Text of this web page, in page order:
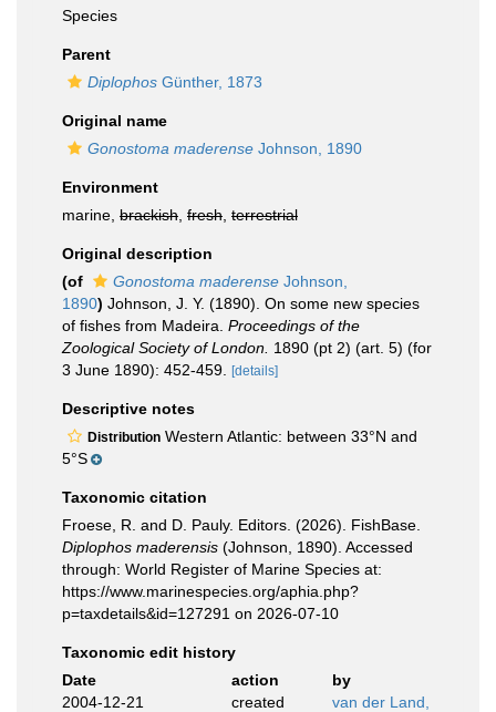
Species
Parent
Diplophos Günther, 1873
Original name
Gonostoma maderense Johnson, 1890
Environment
marine, brackish fresh terrestrial
Original description
(of
Gonostoma maderense Johnson,
1890) Johnson, J. Y. (1890). On some new species
of fishes from Madeira. Proceedings of the
Zoological Society of London. 1890 (pt 2) (art. 5) (for
3 June 1890): 452-459.
[details]
Descriptive notes
Distribution Western Atlantic: between 33°N and
5°S
Taxonomic citation
Froese, R. and D. Pauly. Editors. (2026). FishBase.
Diplophos maderensis (Johnson, 1890). Accessed
through: World Register of Marine Species at:
https://www.marinespecies.org/aphia.php?
p=taxdetails&id=127291 on 2026-07-10
Taxonomic edit history
Date
action
by
2004-12-21
created
van der Land,